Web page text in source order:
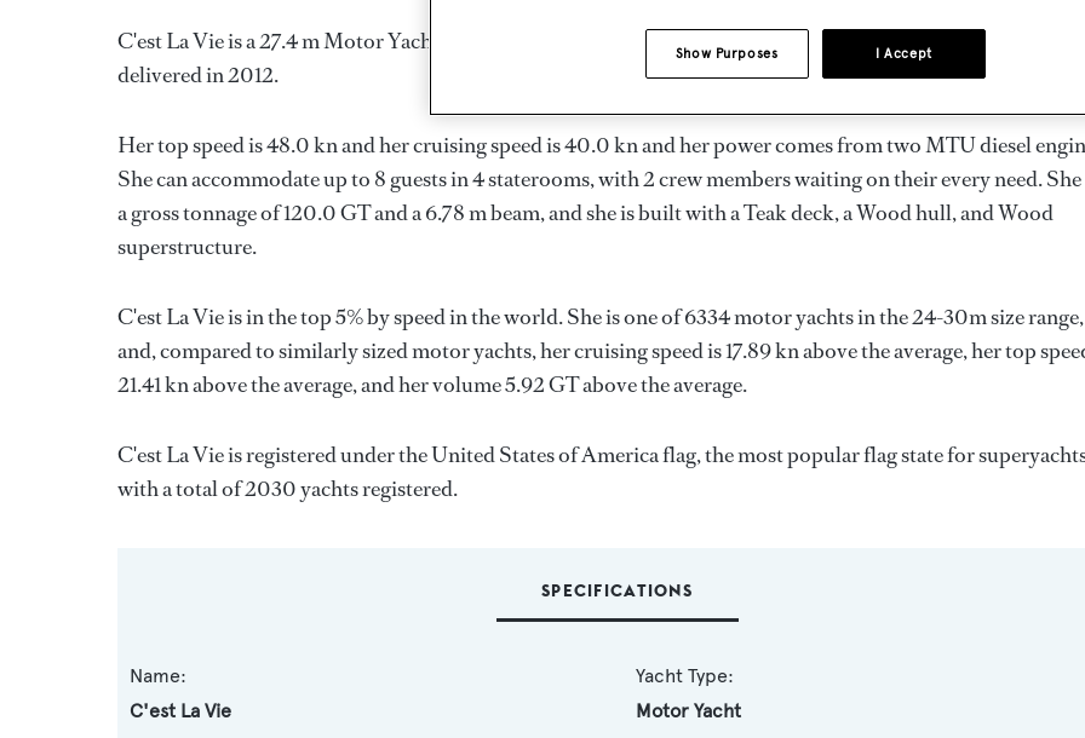
C'est La Vie is a 27.4 m Motor Yacht, built in the United States of America byAmerican Custom Yachts
delivered in 2012.
Her top speed is 48.0 kn and her cruising speed is 40.0 kn and her power comes from two MTU diesel
She can accommodate up to 8 guests in 4 staterooms, with 2 crew members waiting on their every need. She
a gross tonnage of 120.0 GT and a 6.78 m beam, and she is built with a Teak deck, a Wood hull, and Wood
superstructure.
C'est La Vie is in the top 5% by speed in the world. She is one of 6334 motor yachts in the 24-30m size range,
and, compared to similarly sized motor yachts, her cruising speed is 17.89 kn above the average, her top
21.41 kn above the average, and her volume 5.92 GT above the average.
C'est La Vie is registered under the United States of America flag, the most popular flag state for
with a total of 2030 yachts registered.
SPECIFICATIONS
Name:
C'est La Vie
Yacht Type:
Motor Yacht
I Accept
Show Purposes